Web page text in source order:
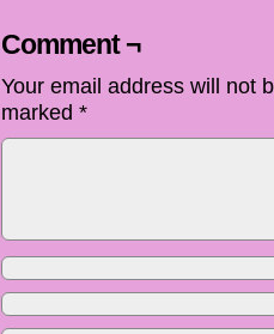
Comment ¬
Your email address will not
marked *